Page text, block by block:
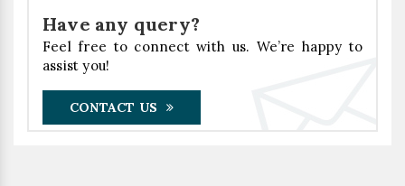
Have any query?
Feel free to connect with us. We’re happy to
assist you!
CONTACT US